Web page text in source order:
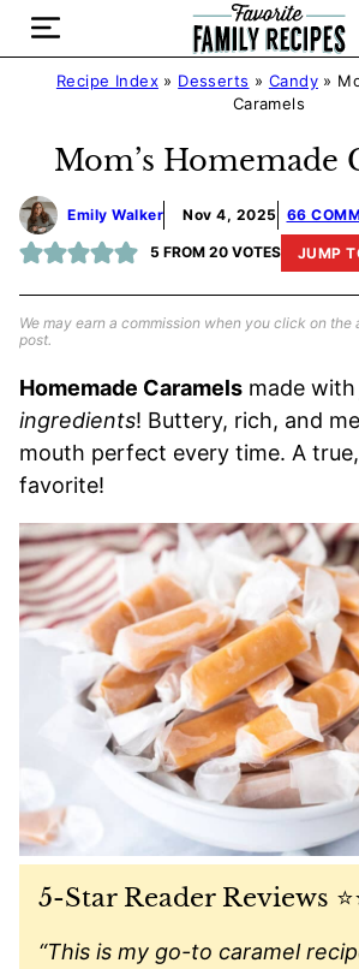
Skip
contentRecipe Index» Desserts » Candy»
Caramels
Mom’s Homemade
Emily Walker Nov 4, 2025 66
5 FROM 20VOTES JUMP
We may earn a commission when you click on
post.
Homemade Caramels made with
ingredients! Buttery, rich, and
mouth perfect every time. A
favorite!
5-Star Reader Reviews
“This is my go-to caramel